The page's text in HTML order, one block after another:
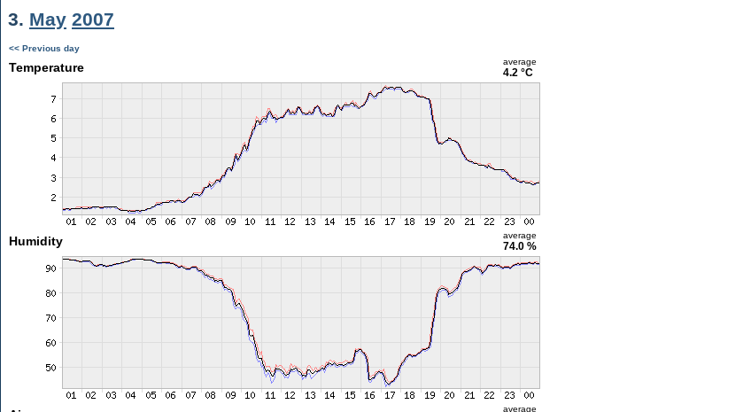
3. May 2007
<< Previous day
Temperature average
4.2 °C
Humidity average
74.0 %
average